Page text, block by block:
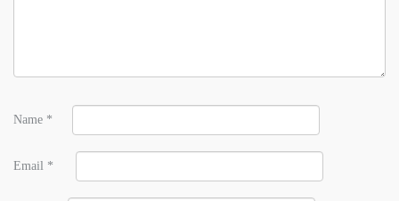
Name *
Email *